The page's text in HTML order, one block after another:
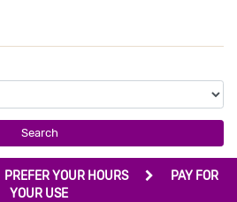
Search
PREFER YOUR HOURS
PAY FOR
YOUR USE